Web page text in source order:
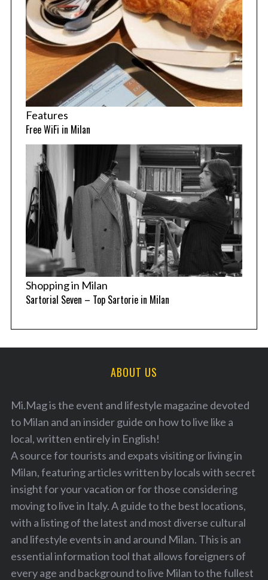
Features
Free WiFi in Milan
Shopping in Milan
Sartorial Seven – Top Sartorie in Milan
ABOUT US
Mi.Mag is the event and lifestyle magazine devoted
to Milan and an insider guide on how to live like a
local, written entirely in English!
A source for tourists and expats visiting or living in
Milan, featuring articles written by locals with secret
insight for your vacation or for those considering
moving to live in Italy. A guide to the best locations,
with a listing of the latest and most diverse cultural
and lifestyle events in and around Milan. This is an
essential information tool that allows foreigners of
every age and background to live Milan to the fullest